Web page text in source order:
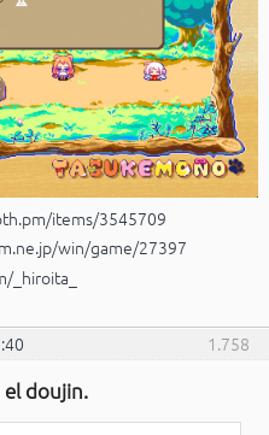
items/3545709
win/game/27397
1.758
el doujin.